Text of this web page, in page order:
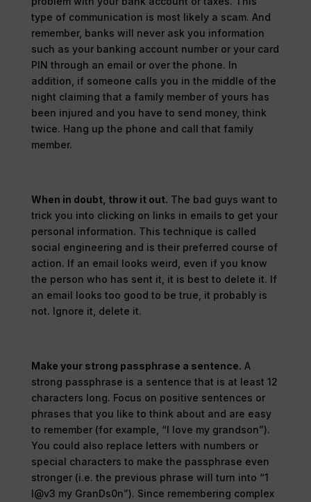
type of communication is most likely a scam. And
remember, banks will never ask you information
such as your banking account number or your card
PIN through an email or over the phone. In
addition, if someone calls you in the middle of the
night claiming that a family member of yours has
been injured and you have to send money, think
twice. Hang up the phone and call that family
member.
When in doubt, throw it out. The bad guys want to
trick you into clicking on links in emails to get your
personal information. This technique is called
social engineering and is their preferred course of
action. If an email looks weird, even if you know
the person who has sent it, it is best to delete it. If
an email looks too good to be true, it probably is
not. Ignore it, delete it.
Make your strong passphrase a sentence. A
strong passphrase is a sentence that is at least 12
characters long. Focus on positive sentences or
phrases that you like to think about and are easy
to remember (for example, “I love my grandson”).
You could also replace letters with numbers or
special characters to make the passphrase even
stronger (i.e. the previous phrase will turn into “1
l@v3 my GranDs0n”). Since remembering complex